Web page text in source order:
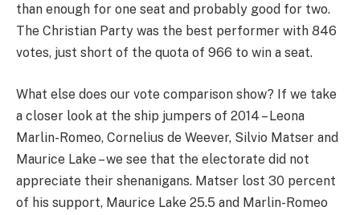
than enough for one seat and probably good for two.
The Christian Party was the best performer with 846
votes, just short of the quota of 966 to win a seat.
What else does our vote comparison show? If we take
a closer look at the ship jumpers of 2014 – Leona
Marlin-Romeo, Cornelius de Weever, Silvio Matser and
Maurice Lake – we see that the electorate did not
appreciate their shenanigans. Matser lost 30 percent
of his support, Maurice Lake 25.5 and Marlin-Romeo